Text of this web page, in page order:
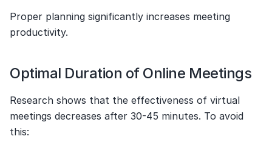
Proper planning significantly increases meeting
productivity.
Optimal Duration of Online Meetings
Research shows that the effectiveness of virtual
meetings decreases after 30-45 minutes. To avoid
this: